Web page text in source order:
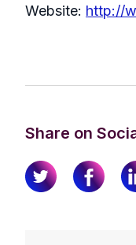
Website: http://
Share on